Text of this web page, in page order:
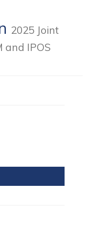
2025 Joint
and IPOS